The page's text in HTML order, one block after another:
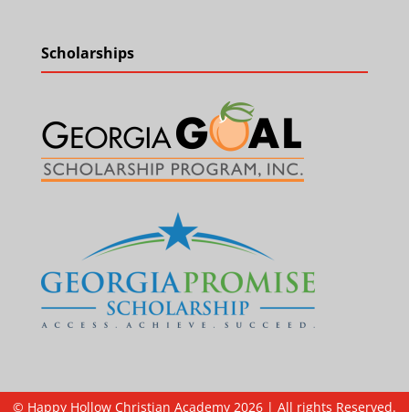
Scholarships
© Happy Hollow Christian Academy 2026 | All rights Reserved.